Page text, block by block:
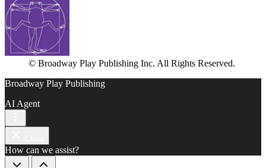
© Broadway Play Publishing Inc. All Rights Reserved.
Broadway Play Publishing
AI Agent
How can we assist?